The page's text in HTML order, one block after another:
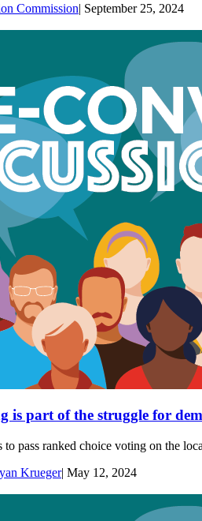
Commission| September 25, 2024
is part of the struggle for
pass ranked choice voting on the
Krueger| May 12, 2024